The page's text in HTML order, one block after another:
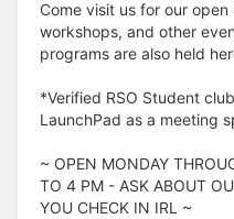
Come visit us for our
workshops, and other
programs are also held
*Verified RSO Student
LaunchPad as a meeting
~ OPEN MONDAY
TO 4 PM - ASK ABOUT
YOU CHECK IN IRL ~